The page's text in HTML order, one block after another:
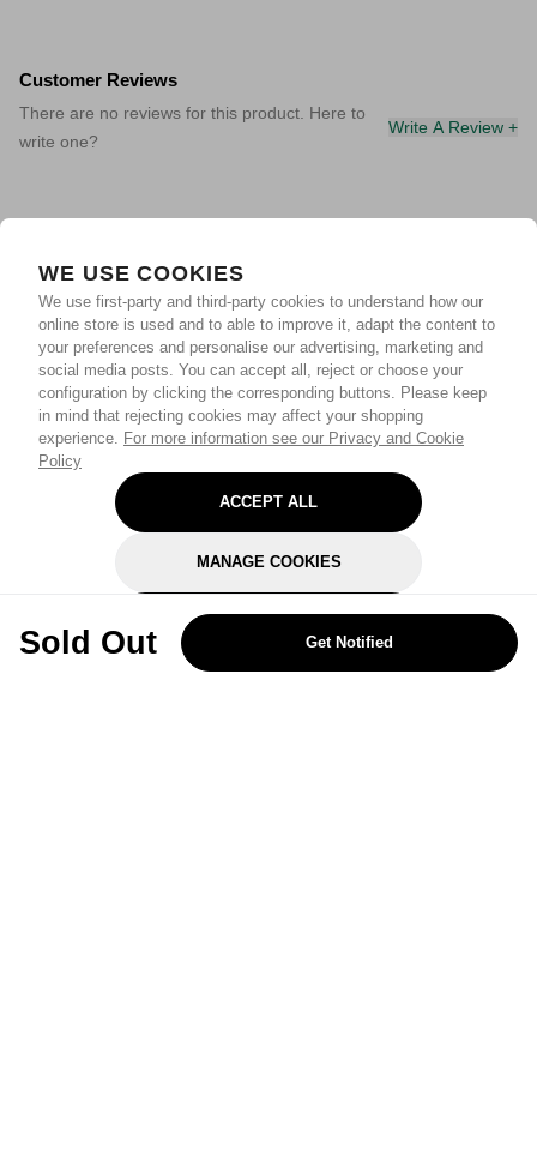
WE USE COOKIES
We use first-party and third-party cookies to understand how our
online store is used and to able to improve it, adapt the content to
your preferences and personalise our advertising, marketing and
social media posts. You can accept all, reject or choose your
configuration by clicking the corresponding buttons. Please keep
in mind that rejecting cookies may affect your shopping
experience. For more information see our Privacy and Cookie
Policy
ACCEPT ALL
MANAGE COOKIES
REJECT OPTIONAL
Sold Out Get Notified
Customer Reviews
There are no reviews for this product. Here to
write one?
Write A Review +